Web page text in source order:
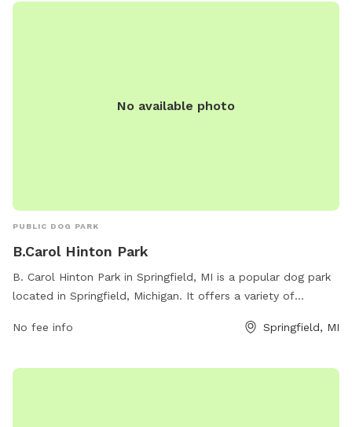
No available photo
PUBLIC DOG PARK
B.Carol Hinton Park
B. Carol Hinton Park in Springfield, MI is a popular dog park
located in Springfield, Michigan. It offers a variety of
contact the park at 269-965-2354 for more information.
No fee info Springfield, MI